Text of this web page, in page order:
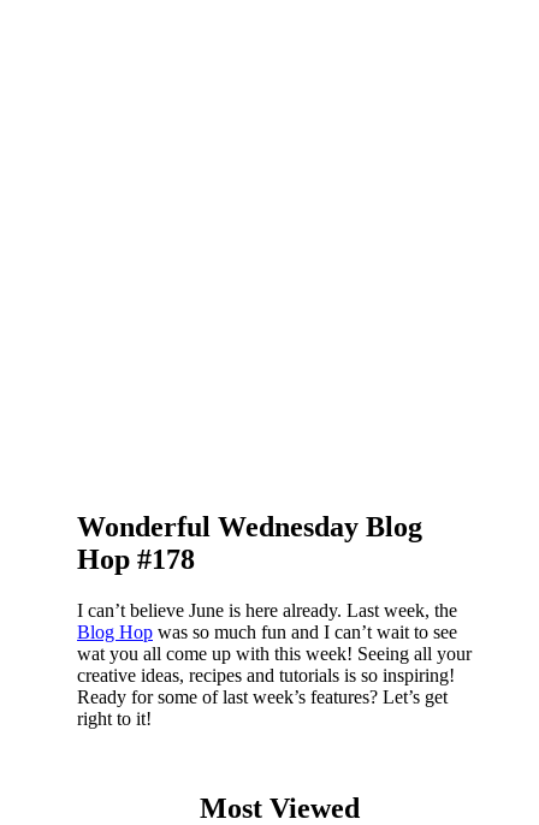
Wonderful Wednesday Blog
Hop #178
I can’t believe June is here already. Last week, the
Blog Hop was so much fun and I can’t wait to see
wat you all come up with this week! Seeing all your
creative ideas, recipes and tutorials is so inspiring!
Ready for some of last week’s features? Let’s get
right to it!
Most Viewed